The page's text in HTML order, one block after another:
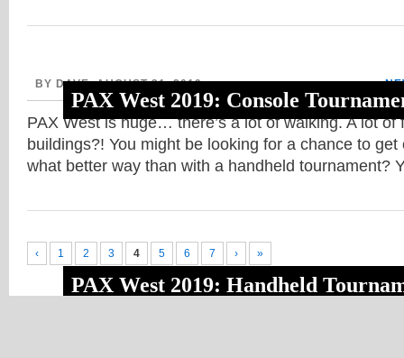
PAX West 2019: Console
PAX West 2019: Handheld
BY DAVE, AUGUST 31, 2019
PAX West is huge… there’s a lot of walking. A lot of
buildings?! You might be looking for a chance to
what better way than with a handheld tournament?
‹ 1 2 3 4 5 6 7 › »